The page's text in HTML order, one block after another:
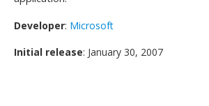
Developer: Microsoft
Initial release: January 30, 2007